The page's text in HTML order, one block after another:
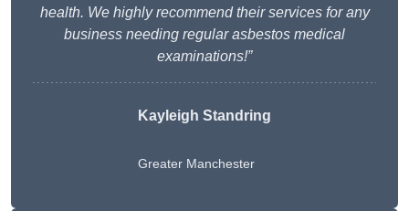
health. We highly recommend their services for any
business needing regular asbestos medical
examinations!”
Kayleigh Standring
Greater Manchester